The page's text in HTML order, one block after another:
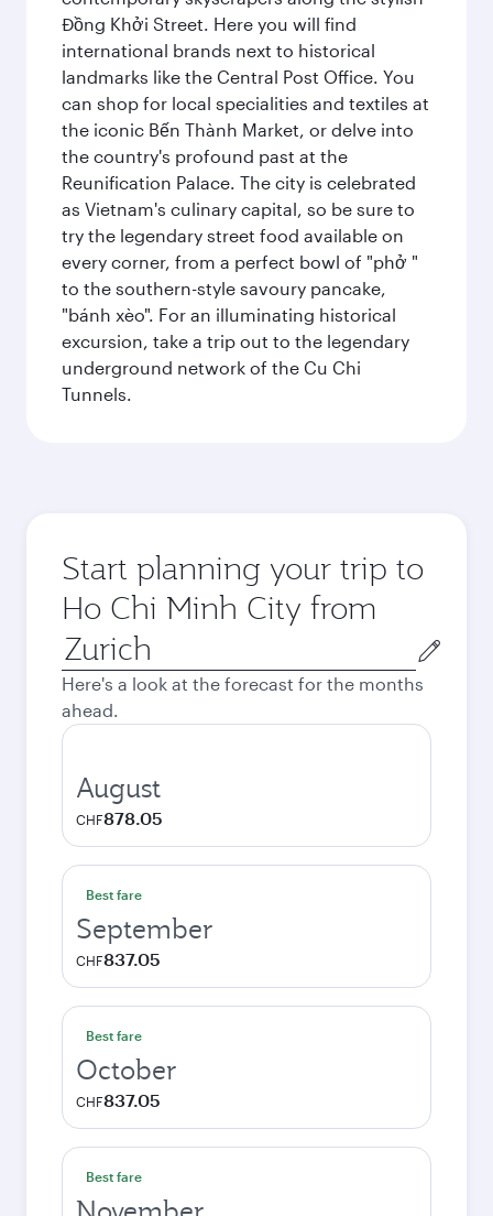
Đồng Khởi Street. Here you will find
international brands next to historical
landmarks like the Central Post Office. You
can shop for local specialities and textiles at
the iconic Bến Thành Market, or delve into
the country's profound past at the
Reunification Palace. The city is celebrated
as Vietnam's culinary capital, so be sure to
try the legendary street food available on
every corner, from a perfect bowl of "phở "
to the southern-style savoury pancake,
"bánh xèo". For an illuminating historical
excursion, take a trip out to the legendary
underground network of the Cu Chi
Tunnels.
Start planning your trip to
Ho Chi Minh City from
Origin
city
Here's a look at the forecast for the months
ahead.
August
CHF878.05
Best fare
September
CHF837.05
Best fare
October
CHF837.05
Best fare